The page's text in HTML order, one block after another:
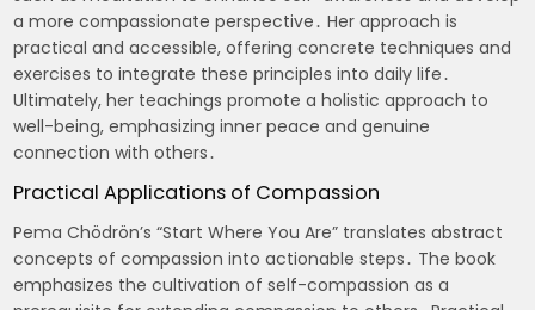
a more compassionate perspective․ Her approach is
practical and accessible, offering concrete techniques and
exercises to integrate these principles into daily life․
Ultimately, her teachings promote a holistic approach to
well-being, emphasizing inner peace and genuine
connection with others․
Practical Applications of Compassion
Pema Chödrön’s “Start Where You Are” translates abstract
concepts of compassion into actionable steps․ The book
emphasizes the cultivation of self-compassion as a